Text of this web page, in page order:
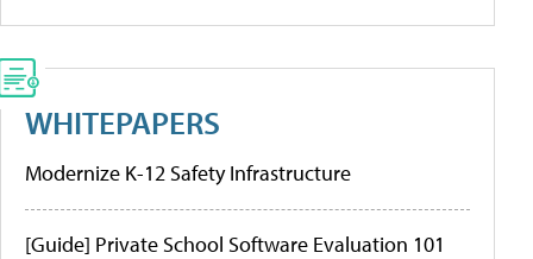
WHITEPAPERS
Modernize K-12 Safety Infrastructure
[Guide] Private School Software Evaluation 101